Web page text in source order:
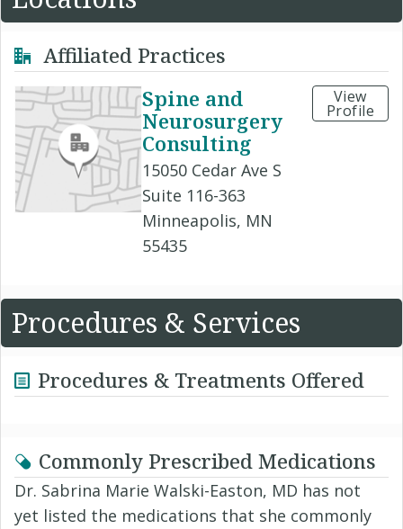
Affiliated Practices
Spine and
Neurosurgery
Consulting
15050 Cedar Ave S
Suite 116-363
Minneapolis, MN
55435
View
Profile
Procedures & Services
Procedures & Treatments Offered
Commonly Prescribed Medications
Dr. Sabrina Marie Walski-Easton, MD has not
yet listed the medications that she commonly